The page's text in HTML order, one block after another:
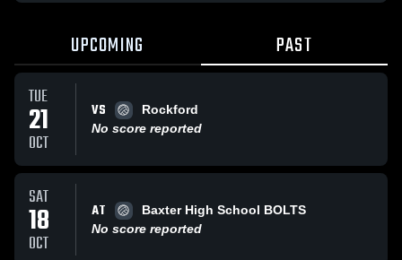
UPCOMING PAST
TUE
21
OCT
VS
Rockford
No score reported
SAT
18
OCT
AT
Baxter High School BOLTS
No score reported